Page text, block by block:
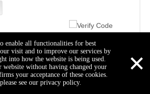
Submit
enable all functionalities for best
visit and to improve our services by
into how the website is being used.
website without having changed your
your acceptance of these cookies.
see our privacy policy.
×